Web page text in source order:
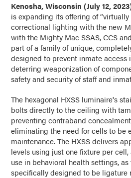
Kenosha, Wisconsin (July 12,
is expanding its offering of
correctional lighting with the new
with the Mighty Mac SSAS, CCS
part of a family of unique,
designed to prevent inmate access
deterring weaponization of
safety and security of staff and
The hexagonal HXSS luminaire's
bolts directly to the ceiling with
preventing contraband
eliminating the need for cells to be
maintenance. The HXSS delivers
levels using just one fixture per
use in behavioral health settings,
specifically designed to be ligature